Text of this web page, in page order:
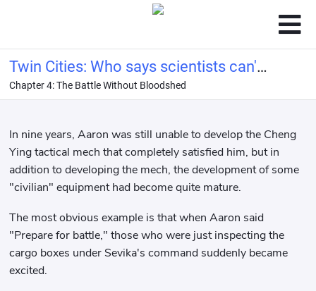
Twin Cities: Who says scientists can't
be conquerors?
Chapter 4: The Battle Without Bloodshed
In nine years, Aaron was still unable to develop the Cheng
Ying tactical mech that completely satisfied him, but in
addition to developing the mech, the development of some
"civilian" equipment had become quite mature.
The most obvious example is that when Aaron said
"Prepare for battle," those who were just inspecting the
cargo boxes under Sevika's command suddenly became
excited.